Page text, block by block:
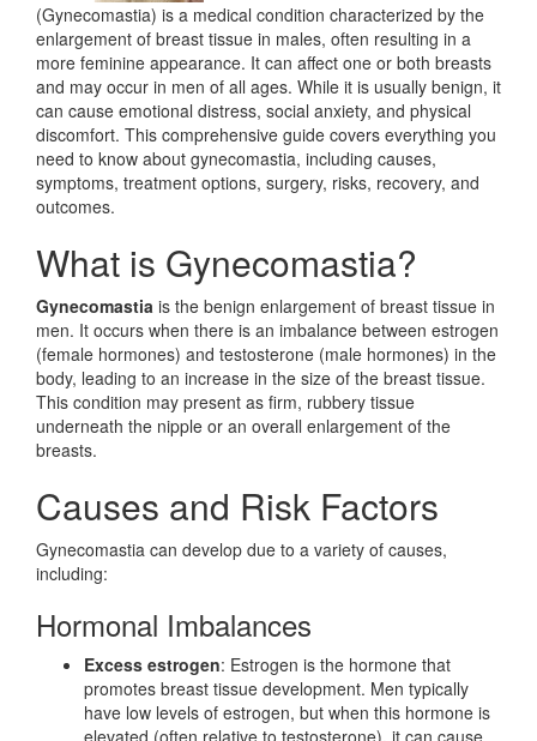
(Gynecomastia) is a medical condition characterized by the
enlargement of breast tissue in males, often resulting in a
more feminine appearance. It can affect one or both breasts
and may occur in men of all ages. While it is usually benign, it
can cause emotional distress, social anxiety, and physical
discomfort. This comprehensive guide covers everything you
need to know about gynecomastia, including causes,
symptoms, treatment options, surgery, risks, recovery, and
outcomes.
What is Gynecomastia?
Gynecomastia is the benign enlargement of breast tissue in
men. It occurs when there is an imbalance between estrogen
(female hormones) and testosterone (male hormones) in the
body, leading to an increase in the size of the breast tissue.
This condition may present as firm, rubbery tissue
underneath the nipple or an overall enlargement of the
breasts.
Causes and Risk Factors
Gynecomastia can develop due to a variety of causes,
including:
Hormonal Imbalances
Excess estrogen: Estrogen is the hormone that
promotes breast tissue development. Men typically
have low levels of estrogen, but when this hormone is
elevated (often relative to testosterone), it can cause